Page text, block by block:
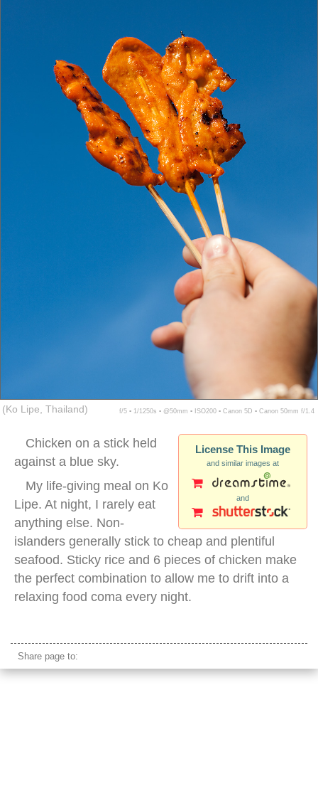
(Ko Lipe, Thailand) f/5 ▪ 1/1250s ▪ @50mm ▪ ISO200 ▪ Canon 5D ▪ Canon 50mm f/1.4
License This Image
and similar images at
and
Chicken on a stick held
against a blue sky.
My life-giving meal on Ko
Lipe. At night, I rarely eat
anything else. Non-
islanders generally stick to cheap and plentiful
seafood. Sticky rice and 6 pieces of chicken make
the perfect combination to allow me to drift into a
relaxing food coma every night.
Share page to: